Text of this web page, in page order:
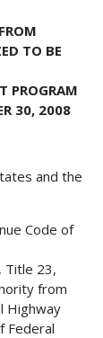
TO BE
PROGRAM
30, 2008
and the
Code of
Title 23,
from
Highway
Federal